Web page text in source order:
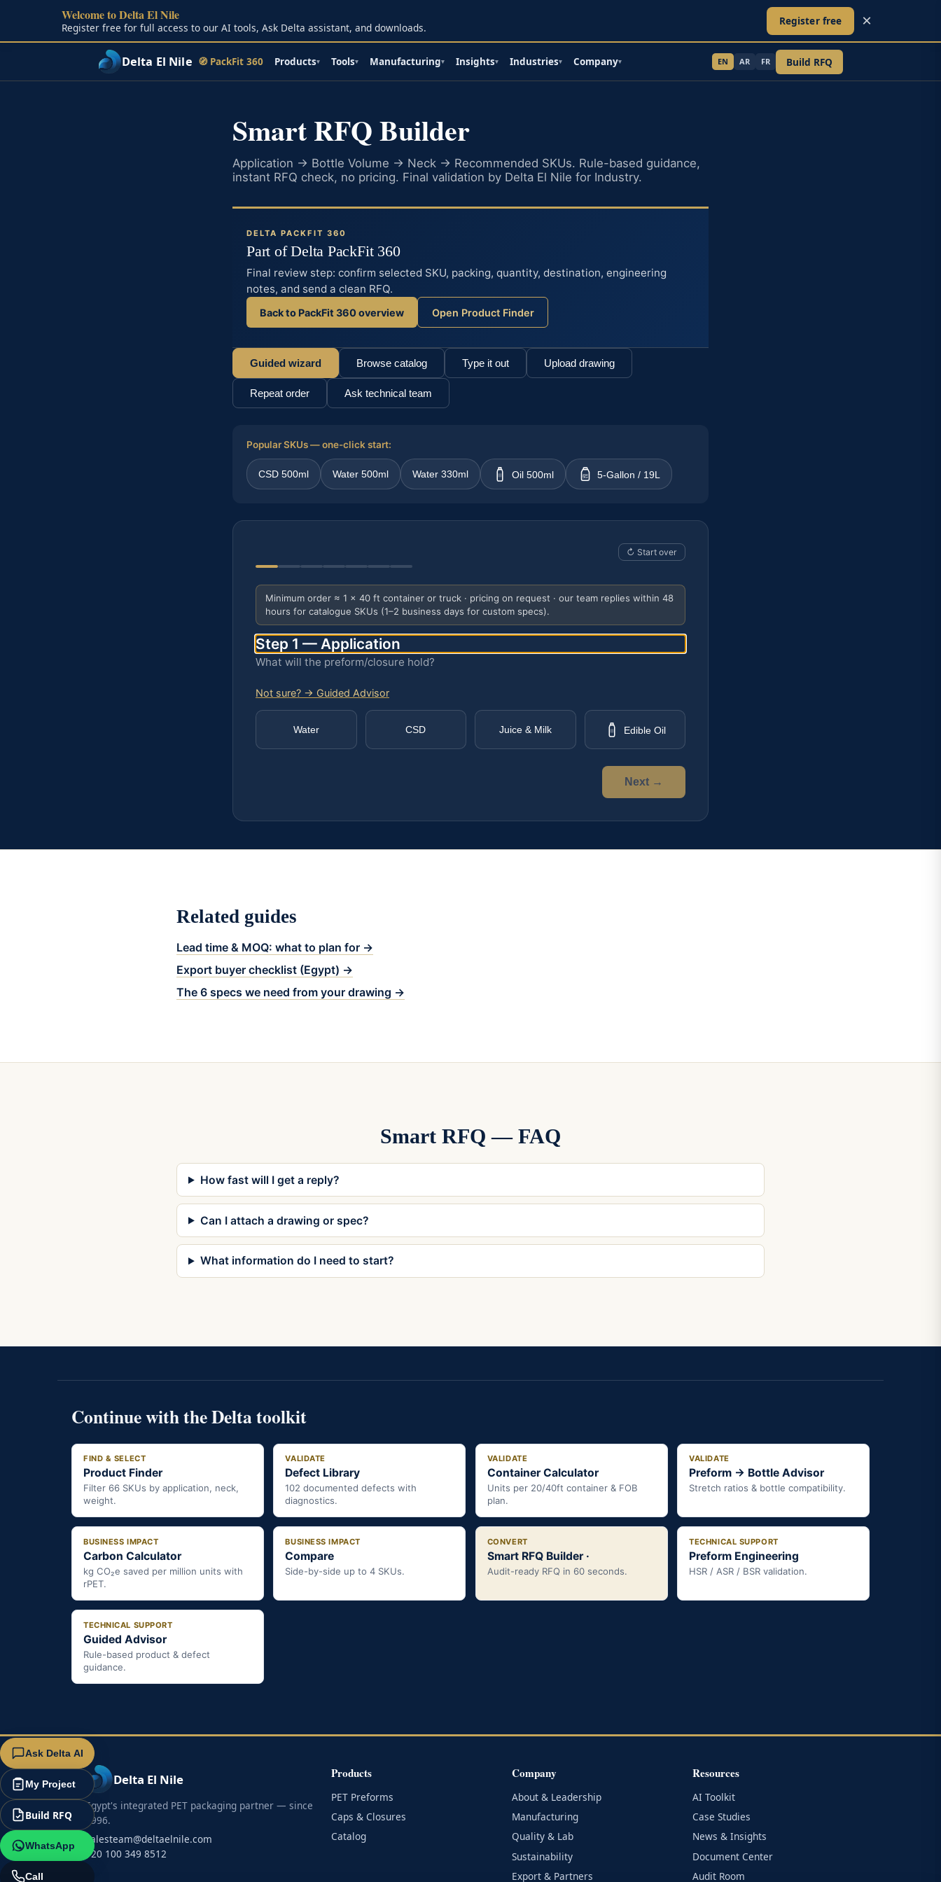
Delta El Nile 🧭 PackFit 360 Products▾ Tools▾ Manufacturing▾ Insights▾ Industries▾ Company▾ EN AR FR Build RFQ
Skip to main content
Smart RFQ Builder
Application → Bottle Volume → Neck → Recommended SKUs. Rule-based guidance,
instant RFQ check, no pricing. Final validation by Delta El Nile for Industry.
DELTA PACKFIT 360
Part of Delta PackFit 360
Final review step: confirm selected SKU, packing, quantity, destination, engineering
notes, and send a clean RFQ.
Back to PackFit 360 overview Open Product Finder
Guided wizard Browse catalog Type it out Upload drawing
Repeat order Ask technical team
Popular SKUs — one-click start:
CSD 500ml Water 500ml Water 330ml Oil 500ml 5G 5-Gallon / 19L
↻ Start over
Minimum order ≈ 1 × 40 ft container or truck · pricing on request · our team replies within 48
hours for catalogue SKUs (1–2 business days for custom specs).
Step 1 — Application
What will the preform/closure hold?
Not sure? → Guided Advisor
Water CSD Juice & Milk Edible Oil
Next →
Related guides
Lead time & MOQ: what to plan for →
Export buyer checklist (Egypt) →
The 6 specs we need from your drawing →
Smart RFQ — FAQ
How fast will I get a reply?
Can I attach a drawing or spec?
What information do I need to start?
Continue with the Delta toolkit
FIND & SELECT
Product Finder
Filter 66 SKUs by application, neck,
weight.
VALIDATE
Defect Library
102 documented defects with
diagnostics.
VALIDATE
Container Calculator
Units per 20/40ft container & FOB
plan.
VALIDATE
Preform → Bottle Advisor
Stretch ratios & bottle compatibility.
BUSINESS IMPACT
Carbon Calculator
kg CO₂e saved per million units with
rPET.
BUSINESS IMPACT
Compare
Side-by-side up to 4 SKUs.
CONVERT
Smart RFQ Builder ·
Audit-ready RFQ in 60 seconds.
TECHNICAL SUPPORT
Preform Engineering
HSR / ASR / BSR validation.
TECHNICAL SUPPORT
Guided Advisor
Rule-based product & defect
guidance.
Welcome to Delta El Nile
Register free for full access to our AI tools, Ask Delta assistant, and downloads. Register free ×
Delta El Nile
Egypt's integrated PET packaging partner — since
1996.
salesteam@deltaelnile.com
+20 100 349 8512
Products
PET Preforms
Caps & Closures
Catalog
Company
About & Leadership
Manufacturing
Quality & Lab
Sustainability
Export & Partners
Resources
AI Toolkit
Case Studies
News & Insights
Document Center
Audit Room
Ask Delta AI
My Project
Build RFQ
WhatsApp
Call